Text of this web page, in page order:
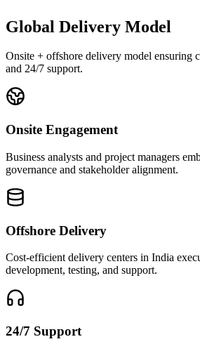
Global Delivery Model
Onsite + offshore delivery model ensuring
and 24/7 support.
Onsite Engagement
Business analysts and project managers
governance and stakeholder alignment.
Offshore Delivery
Cost-efficient delivery centers in India
development, testing, and support.
24/7 Support